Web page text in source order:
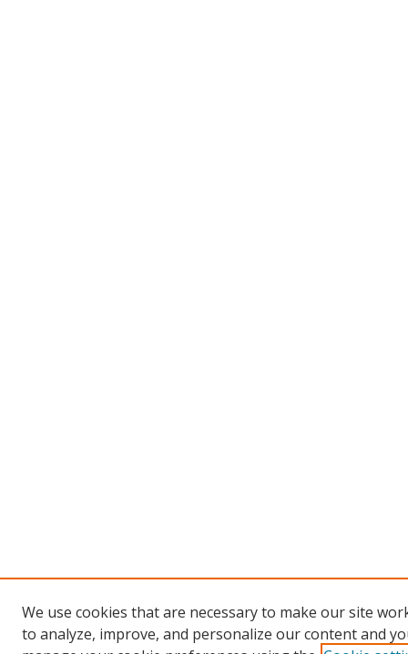
We use cookies that are necessary to make our site
to analyze, improve, and personalize our content and